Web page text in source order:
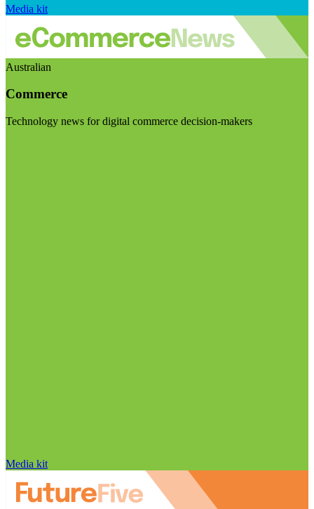
Media kit
Australian
Commerce
Technology news for digital commerce decision-makers
Media kit